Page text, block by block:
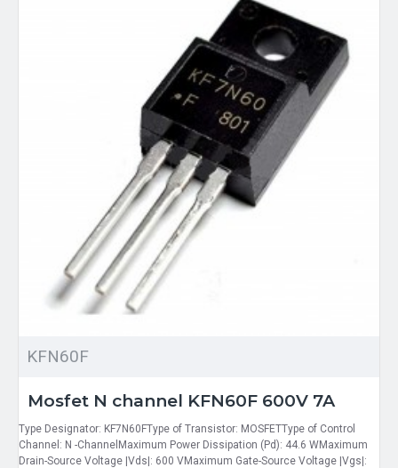
KFN60F
Mosfet N channel KFN60F 600V 7A
Type Designator: KF7N60FType of Transistor: MOSFETType of Control
Channel: N -ChannelMaximum Power Dissipation (Pd): 44.6 WMaximum
Drain-Source Voltage |Vds|: 600 VMaximum Gate-Source Voltage |Vgs|: